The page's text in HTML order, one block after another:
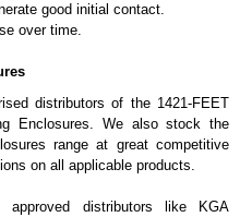
good initial contact.
over time.
distributors of the 1421-FEET
Enclosures. We also stock the
range at great competitive
on all applicable products.
distributors like KGA